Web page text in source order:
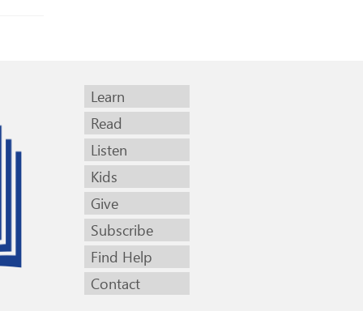
Learn
Read
Listen
Kids
Give
Subscribe
Find Help
Contact